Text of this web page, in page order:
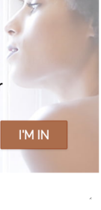
this browser for
I'M IN